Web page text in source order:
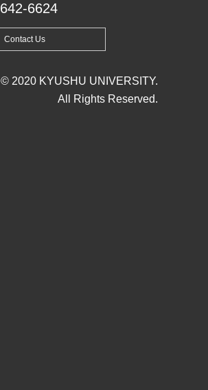
6624
Contact Us
2020 KYUSHU UNIVERSITY.
All Rights Reserved.